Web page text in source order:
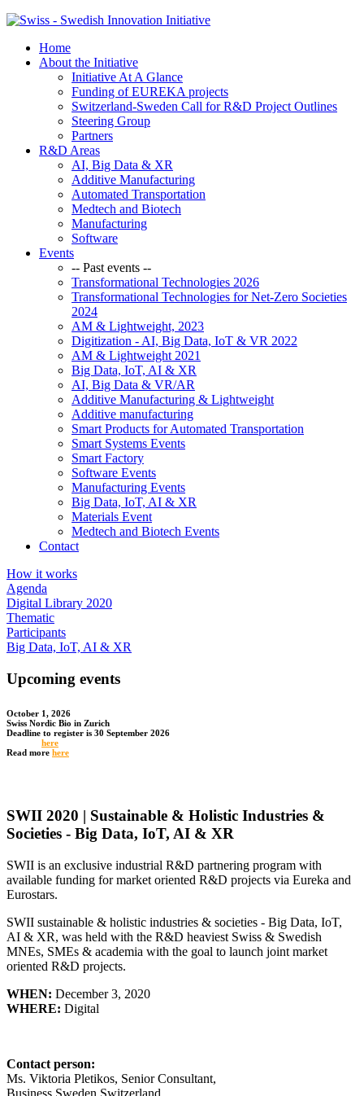
Home
About the Initiative
Initiative At A Glance
Funding of EUREKA projects
Switzerland-Sweden Call for R&D Project Outlines
Steering Group
Partners
R&D Areas
AI, Big Data & XR
Additive Manufacturing
Automated Transportation
Medtech and Biotech
Manufacturing
Software
Events
-- Past events --
Transformational Technologies 2026
Transformational Technologies for Net-Zero Societies
2024
AM & Lightweight, 2023
Digitization - AI, Big Data, IoT & VR 2022
AM & Lightweight 2021
Big Data, IoT, AI & XR
AI, Big Data & VR/AR
Additive Manufacturing & Lightweight
Additive manufacturing
Smart Products for Automated Transportation
Smart Systems Events
Smart Factory
Software Events
Manufacturing Events
Big Data, IoT, AI & XR
Materials Event
Medtech and Biotech Events
Contact
How it works
Agenda
Digital Library 2020
Thematic
Participants
Big Data, IoT, AI & XR
Upcoming events
October 1, 2026
Swiss Nordic Bio in Zurich
Deadline to register is 30 September 2026
here
Read more here
SWII 2020 | Sustainable & Holistic Industries &
Societies - Big Data, IoT, AI & XR
SWII is an exclusive industrial R&D partnering program with
available funding for market oriented R&D projects via Eureka and
Eurostars.
SWII sustainable & holistic industries & societies - Big Data, IoT,
AI & XR, was held with the R&D heaviest Swiss & Swedish
MNEs, SMEs & academia with the goal to launch joint market
oriented R&D projects.
WHEN: December 3, 2020
WHERE: Digital
Contact person:
Ms. Viktoria Pletikos, Senior Consultant,
Business Sweden Switzerland